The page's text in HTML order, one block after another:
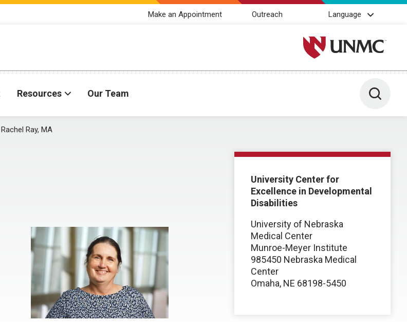
Make an Appointment Outreach Language
University of Nebraska
Resources Our Team Toggle
Rachel Ray, MA
University Center for
Excellence in Developmental
Disabilities
University of Nebraska
Medical Center
Munroe-Meyer Institute
985450 Nebraska Medical
Center
Omaha, NE 68198-5450